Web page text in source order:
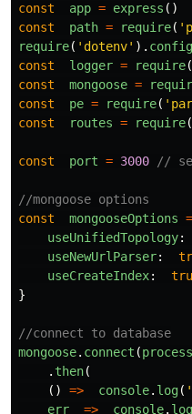
const
app = express ()
const
path = require( '
require( ' dotenv' ). config
const
logger = require(
const
mongoose =
const
pe = require( '
const
routes = require(
const port = 3000 //
//mongoose options
const
mongooseOptions =
useUnifiedTopology:
useNewUrlParser:
useCreateIndex:
}
//connect to database
mongoose. connect (process
. then(
()
=> console. log( '
err
=> console. log